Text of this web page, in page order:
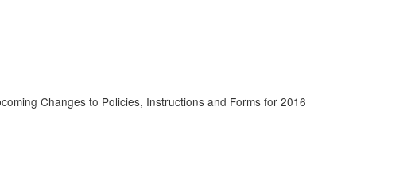
Changes to Policies, Instructions and Forms for 2016